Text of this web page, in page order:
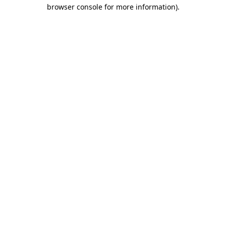
browser console for more information).